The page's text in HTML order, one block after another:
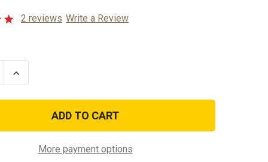
2 reviews Write a Review
Increase
Quantity
OD
Style
PonchoMore payment options